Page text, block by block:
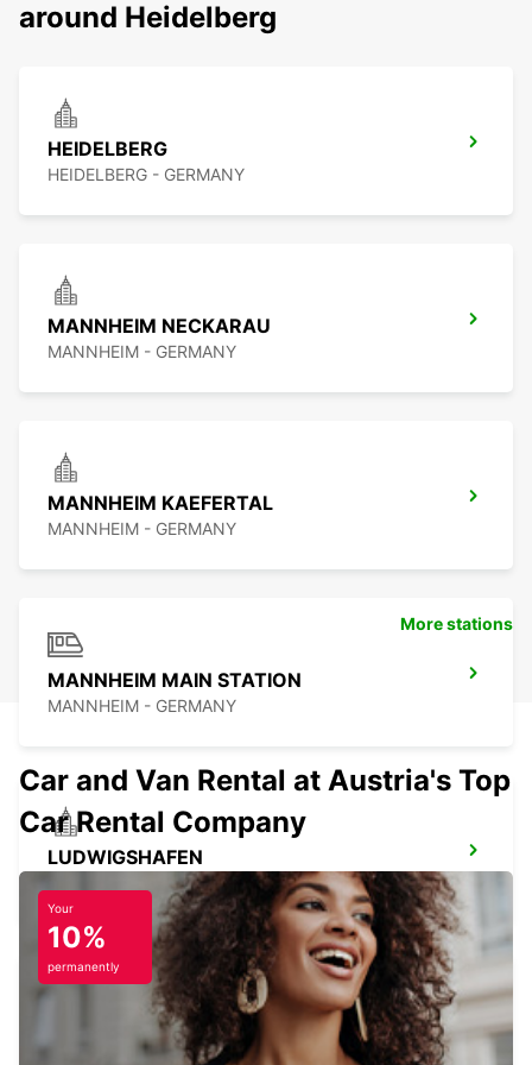
around Heidelberg
HEIDELBERG
HEIDELBERG - GERMANY
MANNHEIM NECKARAU
MANNHEIM - GERMANY
MANNHEIM KAEFERTAL
MANNHEIM - GERMANY
MANNHEIM MAIN STATION
MANNHEIM - GERMANY
LUDWIGSHAFEN
LUDWIGSHAFEN - GERMANY
BRUCHSAL
BRUCHSAL - GERMANY
More stations
Car and Van Rental at Austria's Top
Car Rental Company
Your
10%
permanently